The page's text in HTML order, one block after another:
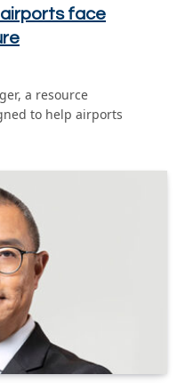
face
a resource
to help airports